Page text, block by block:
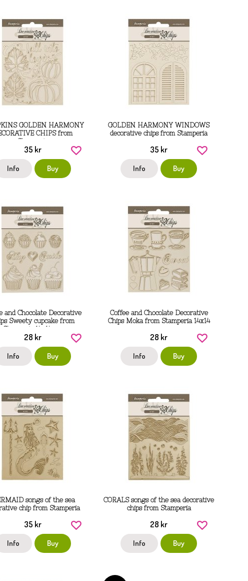
GOLDEN HARMONY
CHIPS from
Stamperia
35 kr
Info Buy
GOLDEN HARMONY WINDOWS
decorative chips from Stamperia
35 kr
Info Buy
and Chocolate Decorative
Sweety cupcake from
Stamperia 14x14 cm
28 kr
Info Buy
Coffee and Chocolate Decorative
Chips Moka from Stamperia 14x14
28 kr
Info Buy
songs of the sea
chip from Stamperia
35 kr
Info Buy
CORALS songs of the sea decorative
chips from Stamperia
28 kr
Info Buy